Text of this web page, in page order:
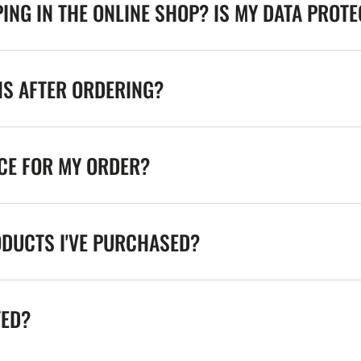
IN THE ONLINE SHOP? IS MY DATA
AFTER ORDERING?
FOR MY ORDER?
I'VE PURCHASED?